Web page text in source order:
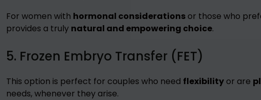
For women with hormonal considerations or those who
provides a truly natural and empowering choice.
5. Frozen Embryo Transfer (FET)
This option is perfect for couples who need flexibility or are
needs, whenever they arise.